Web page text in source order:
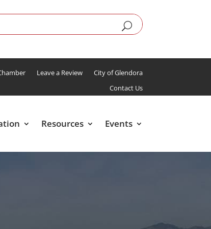
Leave a Review
City of Glendora
Contact Us
Resources Events